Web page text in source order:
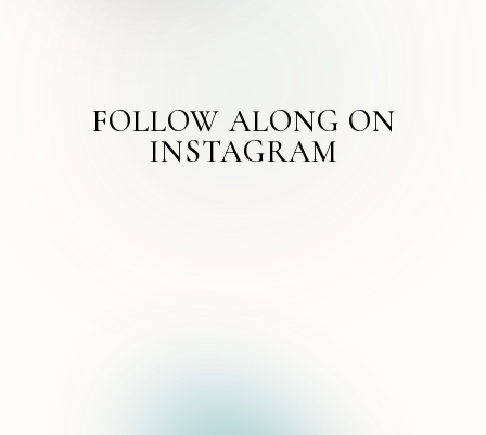
FOLLOW ALONG ON
INSTAGRAM